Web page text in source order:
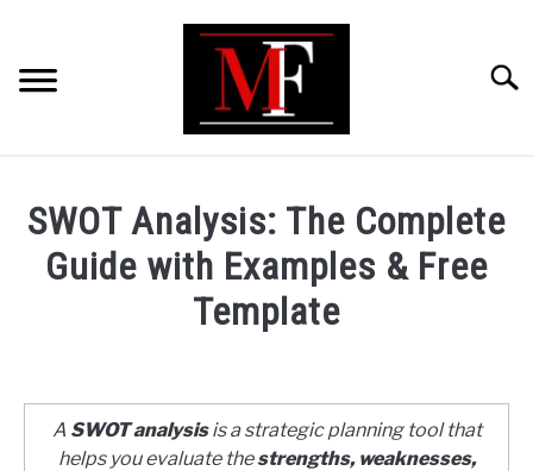
content
MARKETING
BUSINESS ANALYSIS/MODELLING
SWOT Analysis: The Complete
Guide with Examples & Free
Template
ShaharYar
Ahmad
A SWOT analysisis a strategic planning tool that
helps you evaluate thestrengths, weaknesses,